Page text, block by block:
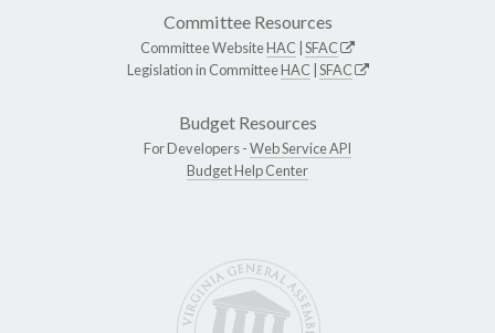
Committee Resources
Committee WebsiteHAC SFAC
Legislation in CommitteeHAC SFAC
Budget Resources
For Developers -Web Service API
Budget Help Center